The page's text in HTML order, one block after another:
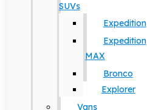
SUVs
Expedition
Expedition
MAX
Bronco
Explorer
Vans